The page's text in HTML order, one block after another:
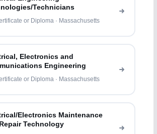
Technicians
or Diploma · Massachusetts
Electronics and
Engineering
or Diploma · Massachusetts
Electronics Maintenance
Technology